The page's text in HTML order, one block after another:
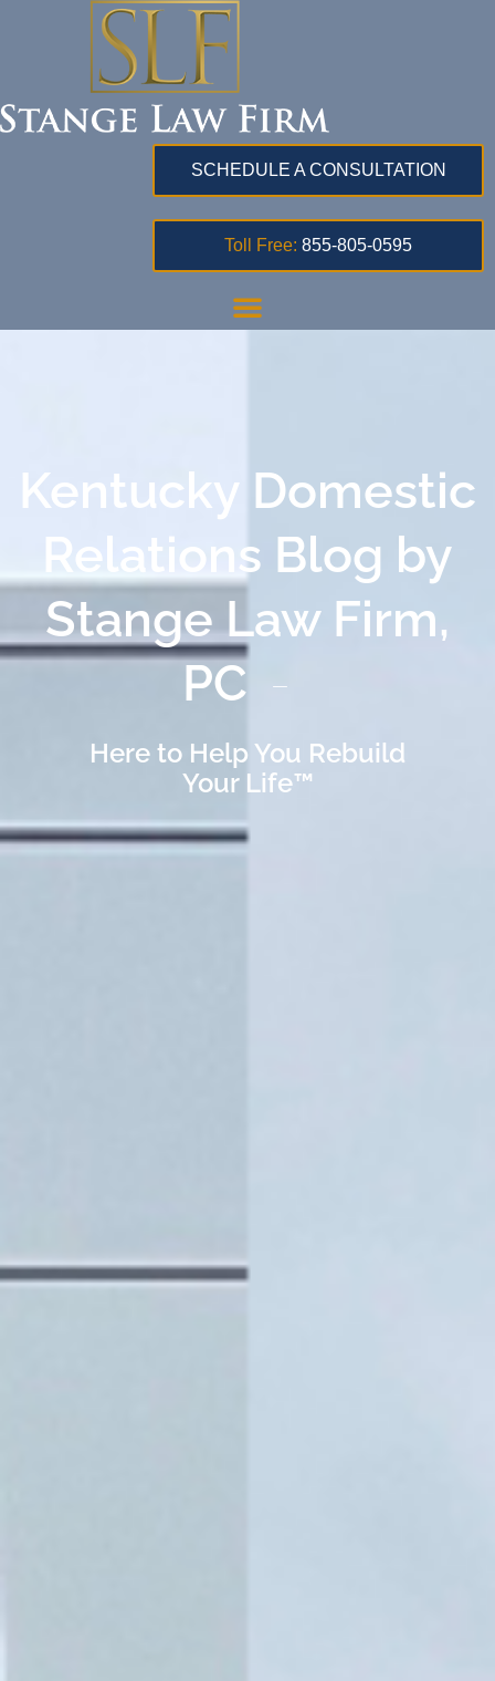
SCHEDULE A CONSULTATION
Toll Free: 855-805-0595
Kentucky Domestic
Relations Blog by
Stange Law Firm,
PC
Here to Help You Rebuild
Your Life™